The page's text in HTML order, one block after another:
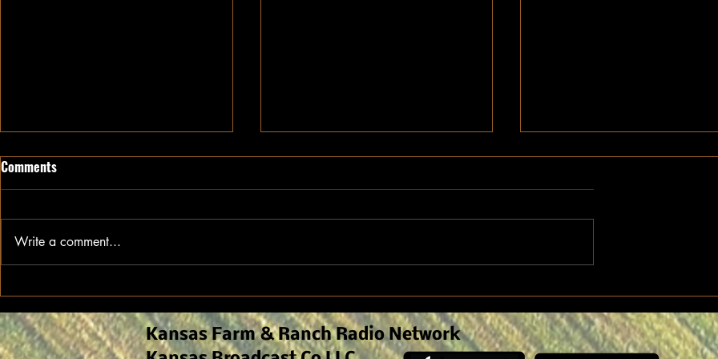
Growing Cotton in Kansas:
Optimal location for a
successful crop
A head start on seed selection
will be vital for fall planting
Kids out of school for the
summer means refreshing
safety
Comments
Write a comment...
Kansas Farm & Ranch Radio Network